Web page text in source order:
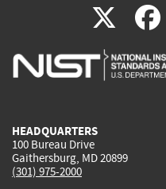
X(link
is
HEADQUARTERS
100 Bureau Drive
Gaithersburg, MD 20899
(301) 975-2000